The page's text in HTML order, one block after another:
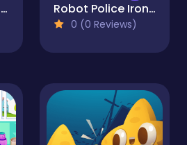
Crazy Halloween Nail Doctor Robot Police Iron Panther
0 (0 Reviews)